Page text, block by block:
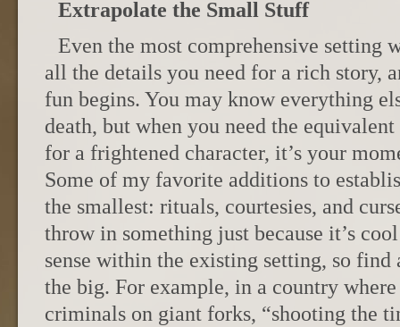
Extrapolate the Small Stuff
Even the most comprehensive setting
all the details you need for a rich story,
fun begins. You may know everything
death, but when you need the
for a frightened character, it’s your
Some of my favorite additions to
the smallest: rituals, courtesies, and
throw in something just because it’s
sense within the existing setting, so
the big. For example, in a country
criminals on giant forks, “shooting the